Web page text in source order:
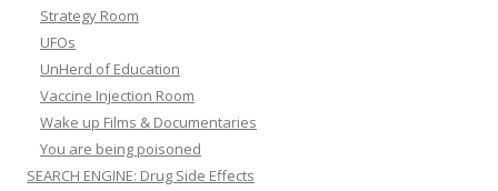
Strategy Room
UFOs
UnHerd of Education
Vaccine Injection Room
Wake up Films & Documentaries
You are being poisoned
SEARCH ENGINE: Drug Side Effects